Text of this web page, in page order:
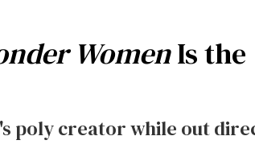
WomenIs the
poly creator while out